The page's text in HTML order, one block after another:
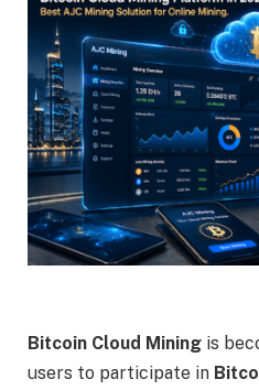
Bitcoin Cloud Mining is
users to participate in